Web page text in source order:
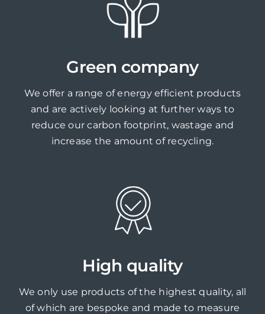
Green company
We offer a range of energy efficient products
and are actively looking at further ways to
reduce our carbon footprint, wastage and
increase the amount of recycling.
High quality
We only use products of the highest quality, all
of which are bespoke and made to measure